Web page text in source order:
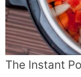
The Instant